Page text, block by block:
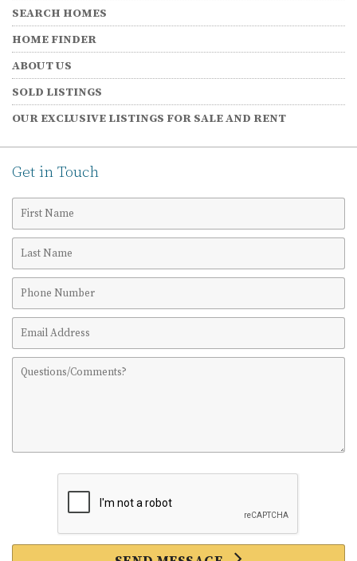
SEARCH HOMES
HOME FINDER
ABOUT US
SOLD LISTINGS
OUR EXCLUSIVE LISTINGS FOR SALE AND RENT
Get in Touch
First
Name
Last
Name
Phone
Number
Email
Address
Comments